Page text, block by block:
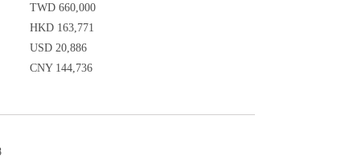
TWD 660,000
HKD 163,771
USD 20,886
CNY 144,736